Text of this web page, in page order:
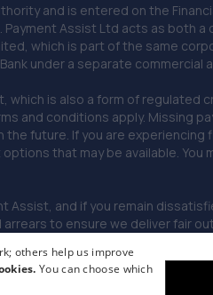
and is entered on the
Assist Ltd acts as both
which is part of the same
under a separate commercial
which is also a form of
and conditions apply. Missing
future. If you are experiencing
that may be available.
Assist, and if you remain
to ensure we deliver fair
others help us improve
You can choose which